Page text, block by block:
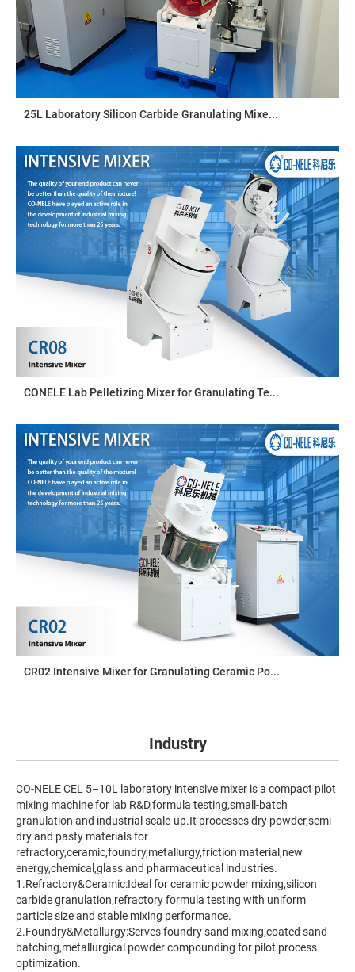
25L Laboratory Silicon Carbide Granulating Mixe...
CONELE Lab Pelletizing Mixer for Granulating Te...
CR02 Intensive Mixer for Granulating Ceramic Po...
Industry
CO-NELE CEL 5–10L laboratory intensive mixer is a compact pilot
mixing machine for lab R&D,formula testing,small-batch
granulation and industrial scale-up.It processes dry powder,semi-
dry and pasty materials for
refractory,ceramic,foundry,metallurgy,friction material,new
energy,chemical,glass and pharmaceutical industries.
1.Refractory&Ceramic:Ideal for ceramic powder mixing,silicon
carbide granulation,refractory formula testing with uniform
particle size and stable mixing performance.
2.Foundry&Metallurgy:Serves foundry sand mixing,coated sand
batching,metallurgical powder compounding for pilot process
optimization.